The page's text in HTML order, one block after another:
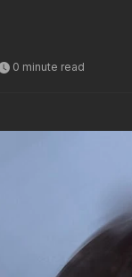
0 minute read